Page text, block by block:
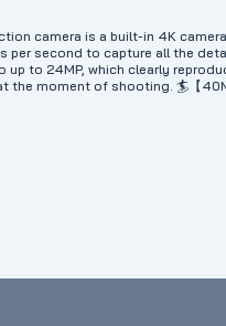
camera is a built-in 4K
per second to capture all the
to 24MP, which clearly
the moment of shooting. 🏄【
GA300 underwater camera
swimming, surfing, diving,